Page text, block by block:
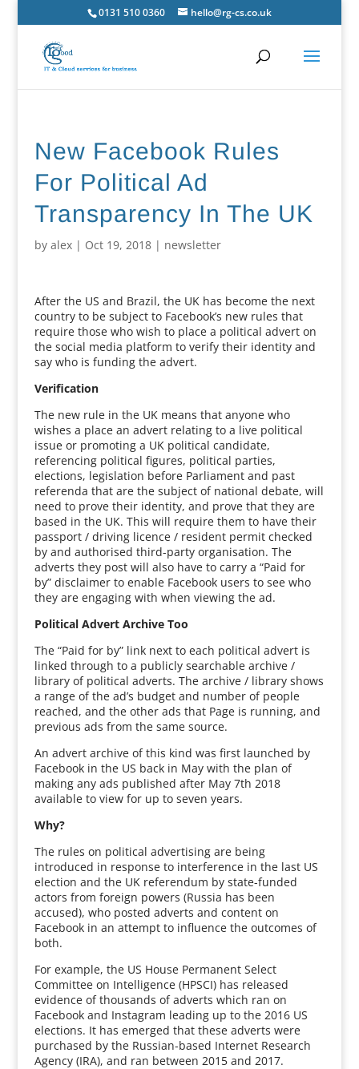
0131 510 0360 hello@rg-cs.co.uk
New Facebook Rules
For Political Ad
Transparency In The UK
by alex| Oct 19, 2018| newsletter
After the US and Brazil, the UK has become the next
country to be subject to Facebook’s new rules that
require those who wish to place a political advert on
the social media platform to verify their identity and
say who is funding the advert.
Verification
The new rule in the UK means that anyone who
wishes a place an advert relating to a live political
issue or promoting a UK political candidate,
referencing political figures, political parties,
elections, legislation before Parliament and past
referenda that are the subject of national debate, will
need to prove their identity, and prove that they are
based in the UK. This will require them to have their
passport / driving licence / resident permit checked
by and authorised third-party organisation. The
adverts they post will also have to carry a “Paid for
by” disclaimer to enable Facebook users to see who
they are engaging with when viewing the ad.
Political Advert Archive Too
The “Paid for by” link next to each political advert is
linked through to a publicly searchable archive /
library of political adverts. The archive / library shows
a range of the ad’s budget and number of people
reached, and the other ads that Page is running, and
previous ads from the same source.
An advert archive of this kind was first launched by
Facebook in the US back in May with the plan of
making any ads published after May 7th 2018
available to view for up to seven years.
Why?
The rules on political advertising are being
introduced in response to interference in the last US
election and the UK referendum by state-funded
actors from foreign powers (Russia has been
accused), who posted adverts and content on
Facebook in an attempt to influence the outcomes of
both.
For example, the US House Permanent Select
Committee on Intelligence (HPSCI) has released
evidence of thousands of adverts which ran on
Facebook and Instagram leading up to the 2016 US
elections. It has emerged that these adverts were
purchased by the Russian-based Internet Research
Agency (IRA), and ran between 2015 and 2017.